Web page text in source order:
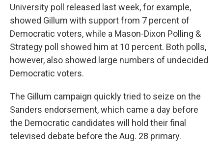
University poll released last week, for example,
showed Gillum with support from 7 percent of
Democratic voters, while a Mason-Dixon Polling &
Strategy poll showed him at 10 percent. Both polls,
however, also showed large numbers of undecided
Democratic voters.
The Gillum campaign quickly tried to seize on the
Sanders endorsement, which came a day before
the Democratic candidates will hold their final
televised debate before the Aug. 28 primary.